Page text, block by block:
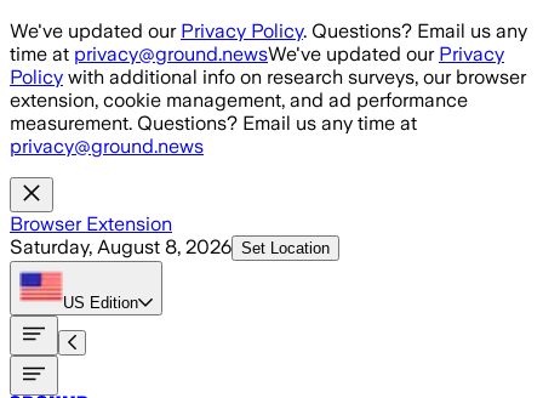
Skip to main content
We've updated our Privacy Policy. Questions? Email us any
time at privacy@ground.newsWe've updated our Privacy
Policy with additional info on research surveys, our browser
extension, cookie management, and ad performance
measurement. Questions? Email us any time at
privacy@ground.news
Browser Extension
Saturday, August 8, 2026 Set Location
US Edition